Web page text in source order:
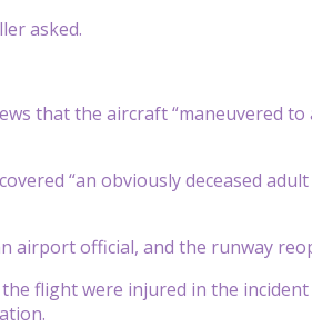
asked.
that the aircraft “maneuvered
“an obviously deceased
airport official, and the runway
flight were injured in the